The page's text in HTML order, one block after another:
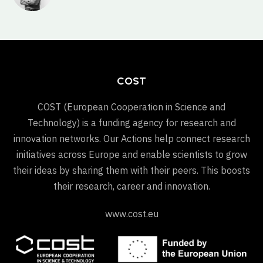
COST
COST (European Cooperation in Science and
Technology) is a funding agency for research and
innovation networks. Our Actions help connect research
initiatives across Europe and enable scientists to grow
their ideas by sharing them with their peers. This boosts
their research, career and innovation.
www.cost.eu